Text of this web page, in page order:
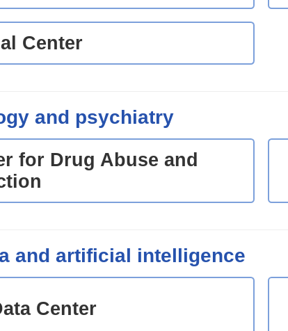
Center
and psychiatry
for Drug Abuse and
and artificial intelligence
Center